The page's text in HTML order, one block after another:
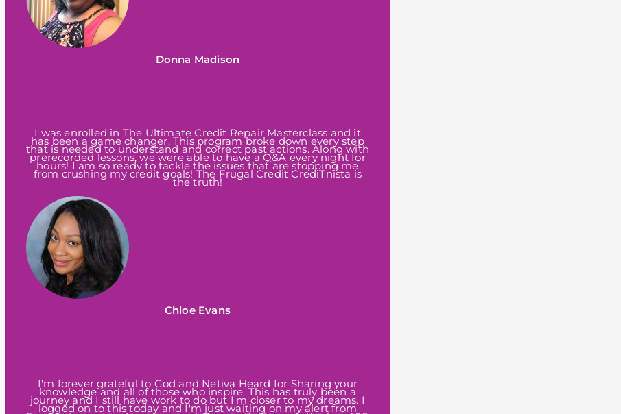
Donna Madison
I was enrolled in The Ultimate Credit Repair Masterclass and it
has been a game changer. This program broke down every step
that is needed to understand and correct past actions. Along with
prerecorded lessons, we were able to have a Q&A every night for
hours! I am so ready to tackle the issues that are stopping me
from crushing my credit goals! The Frugal Credit CrediTnista is
the truth!
Chloe Evans
I'm forever grateful to God and Netiva Heard for Sharing your
knowledge and all of those who inspire. This has truly been a
journey and I still have work to do but I'm closer to my dreams. I
logged on to this today and I'm just waiting on my alert from